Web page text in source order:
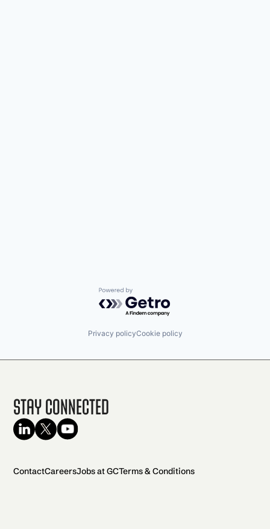
Powered by Getro.com
Privacy policyCookie policy
Stay Connected
ContactCareersJobs at GCTerms & Conditions